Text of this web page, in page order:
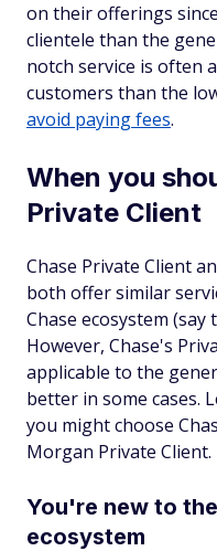
on their offerings
clientele than the
notch service is often
customers than the
avoid paying fees.
When you
Private Client
Chase Private Client
both offer similar
Chase ecosystem (say
However, Chase's
applicable to the
better in some cases.
you might choose
Morgan Private Client.
You're new to
ecosystem